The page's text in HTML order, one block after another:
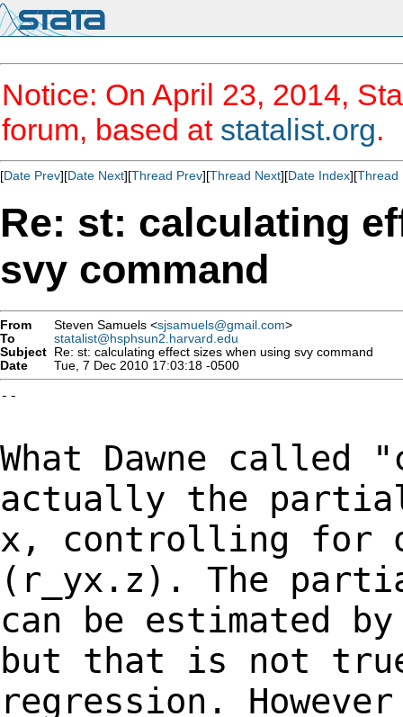
Notice: On April 23, 2014,
forum, based at statalist.org.
[Date Prev][Date Next][Thread Prev][Thread Next][Date Index][Thread
Re: st: calculating
svy command
From Steven Samuels <sjsamuels@gmail.com>
To
statalist@hsphsun2.harvard.edu
Subject Re: st: calculating effect sizes when using svy command
Date
Tue, 7 Dec 2010 17:03:18 -0500
--
What Dawne
actually the
x, controlling for
(r_yx.z). The
can be estimated
but that is not
regression.